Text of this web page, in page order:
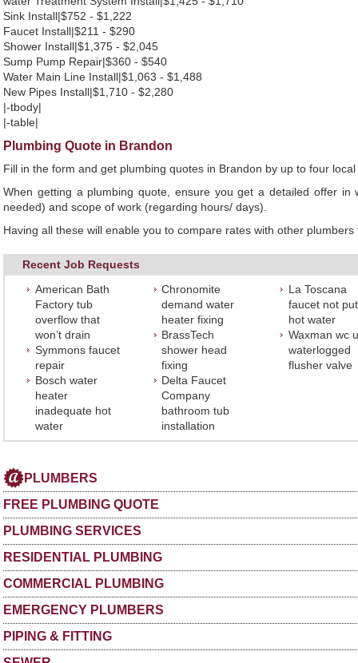
Sink Install|$752 - $1,222
Faucet Install|$211 - $290
Shower Install|$1,375 - $2,045
Sump Pump Repair|$360 - $540
Water Main Line Install|$1,063 - $1,488
New Pipes Install|$1,710 - $2,280
|-tbody|
|-table|
Plumbing Quote in Brandon
Fill in the form and get plumbing quotes in Brandon by up to four
When getting a plumbing quote, ensure you get a detailed offer
needed) and scope of work (regarding hours/ days).
Having all these will enable you to compare rates with other
Recent Job Requests
American Bath
Factory tub
overflow that
won’t drain
Symmons faucet
repair
Bosch water
heater
inadequate hot
water
Chronomite
demand water
heater fixing
BrassTech
shower head
fixing
Delta Faucet
Company
bathroom tub
installation
La Toscana
faucet not
hot water
Waxman wc
waterlogged
flusher valve
PLUMBERS
FREE PLUMBING QUOTE
PLUMBING SERVICES
RESIDENTIAL PLUMBING
COMMERCIAL PLUMBING
EMERGENCY PLUMBERS
PIPING & FITTING